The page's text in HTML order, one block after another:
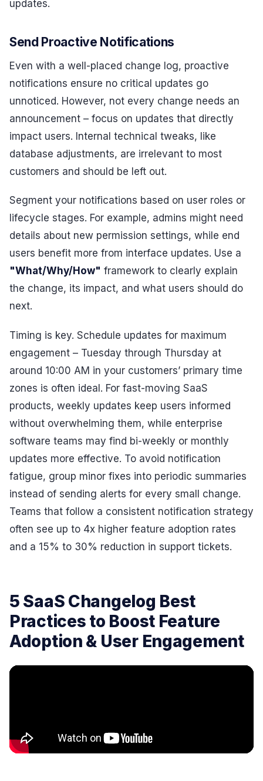
updates.
Send Proactive Notifications
Even with a well-placed change log, proactive
notifications ensure no critical updates go
unnoticed. However, not every change needs an
announcement – focus on updates that directly
impact users. Internal technical tweaks, like
database adjustments, are irrelevant to most
customers and should be left out.
Segment your notifications based on user roles or
lifecycle stages. For example, admins might need
details about new permission settings, while end
users benefit more from interface updates. Use a
"What/Why/How" framework to clearly explain
the change, its impact, and what users should do
next.
Timing is key. Schedule updates for maximum
engagement – Tuesday through Thursday at
around 10:00 AM in your customers’ primary time
zones is often ideal. For fast-moving SaaS
products, weekly updates keep users informed
without overwhelming them, while enterprise
software teams may find bi-weekly or monthly
updates more effective. To avoid notification
fatigue, group minor fixes into periodic summaries
instead of sending alerts for every small change.
Teams that follow a consistent notification strategy
often see up to 4x higher feature adoption rates
and a 15% to 30% reduction in support tickets.
5 SaaS Changelog Best
Practices to Boost Feature
Adoption & User Engagement